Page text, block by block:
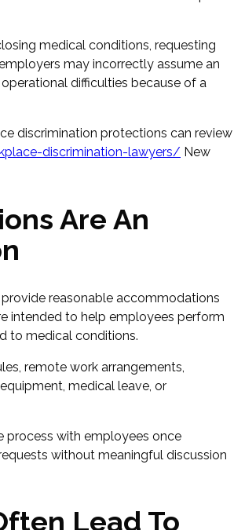
medical conditions, requesting
may incorrectly assume an
difficulties because of a
discrimination protections can review
discrimination-lawyers/ New
Are An
reasonable accommodations
intended to help employees perform
to medical conditions.
remote work arrangements,
medical leave, or
process with employees once
without meaningful discussion
Lead To